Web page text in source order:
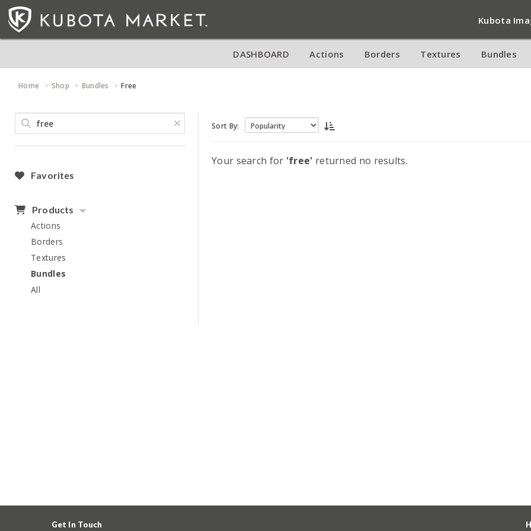
Kubota
DASHBOARD Actions Borders Textures Bundles
Home Shop Bundles Free
Favorites
Products
Actions
Borders
Textures
Bundles
All
Sort By:
Your search for 'free' returned no results.
Get In Touch